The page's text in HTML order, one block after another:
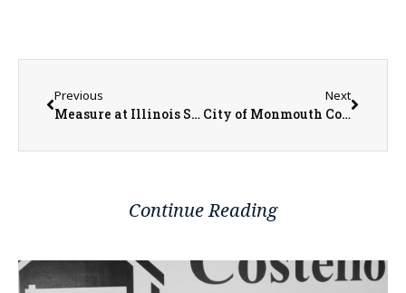
Previous
Measure at Illinois Statehouse Proposes Sex-Ed Curriculum Changes
Next
City of Monmouth Communications Director Ken Helms Reminds Residents of Bulk Pickup Option
Continue Reading